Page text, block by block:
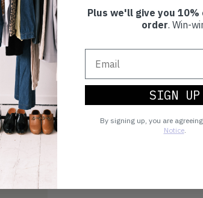
Plus we'll give you
order. Win-
SIGN UP
By signing up, you are
Notice.